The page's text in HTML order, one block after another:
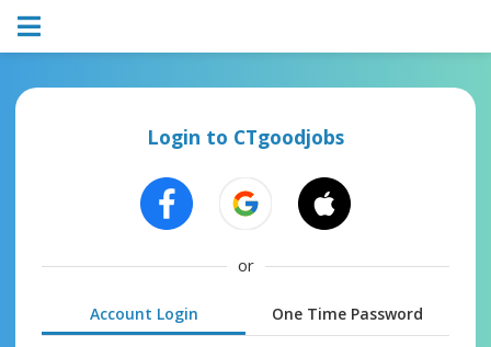
Login to CTgoodjobs
or
Account Login One Time Password